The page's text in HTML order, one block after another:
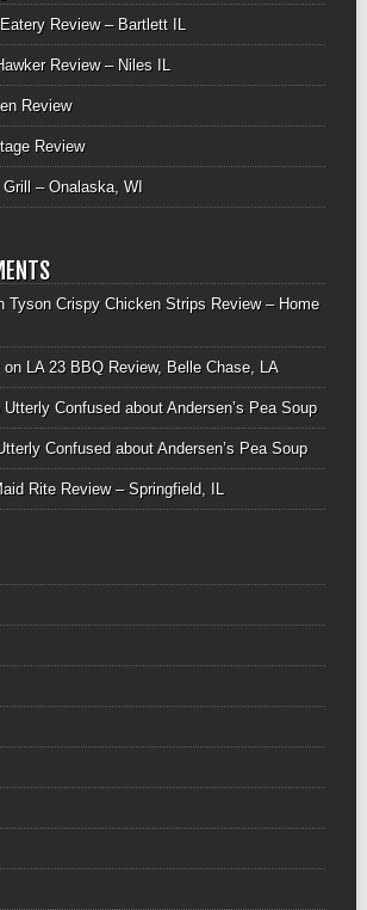
Review – Bartlett IL
Review – Niles IL
Review
Review
– Onalaska, WI
Tyson Crispy Chicken Strips Review – Home
on LA 23 BBQ Review, Belle Chase, LA
Utterly Confused about Andersen’s Pea Soup
Confused about Andersen’s Pea Soup
Rite Review – Springfield, IL